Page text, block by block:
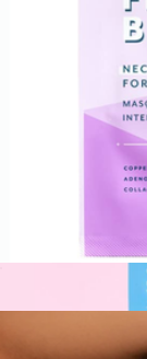
Firm Believer